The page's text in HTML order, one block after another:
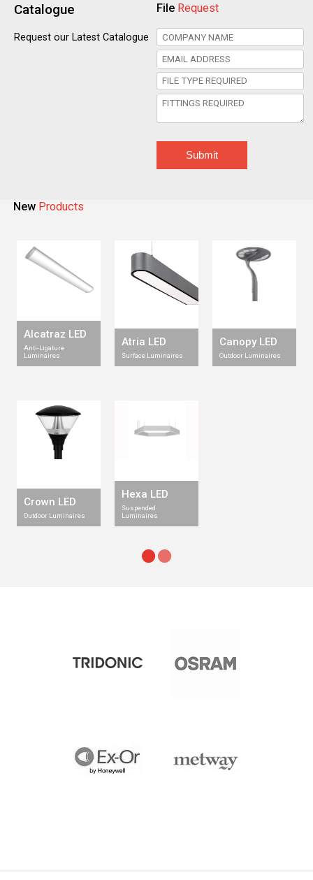
Catalogue
Request our Latest Catalogue
File Request
Submit
New Products
Alcatraz LED
Anti-Ligature
Luminaires
Atria LED
Surface Luminaires
Canopy LED
Outdoor Luminaires
Crown LED
Outdoor Luminaires
Hexa LED
Suspended
Luminaires